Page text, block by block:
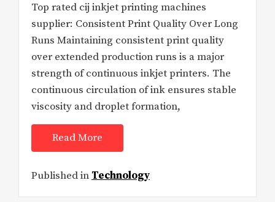
Top rated cij inkjet printing machines
supplier: Consistent Print Quality Over Long
Runs Maintaining consistent print quality
over extended production runs is a major
strength of continuous inkjet printers. The
continuous circulation of ink ensures stable
viscosity and droplet formation,
Read More
Published in Technology